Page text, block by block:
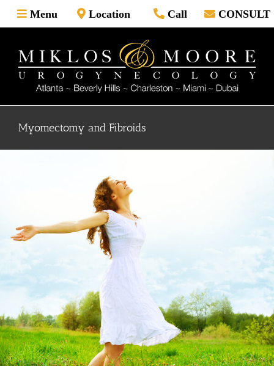
Skip
to
Menu Location Call CONSULT
Myomectomy and Fibroids